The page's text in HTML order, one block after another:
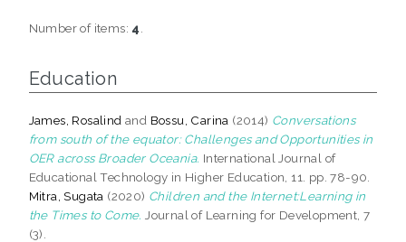
Number of items: 4
Education
James, Rosalind and Bossu, Carina (2014) Conversations
from south of the equator: Challenges and Opportunities in
OER across Broader Oceania. International Journal of
Educational Technology in Higher Education, 11. pp. 78-90.
Mitra, Sugata (2020) Children and the Internet:Learning in
the Times to Come. Journal of Learning for Development, 7
(3).